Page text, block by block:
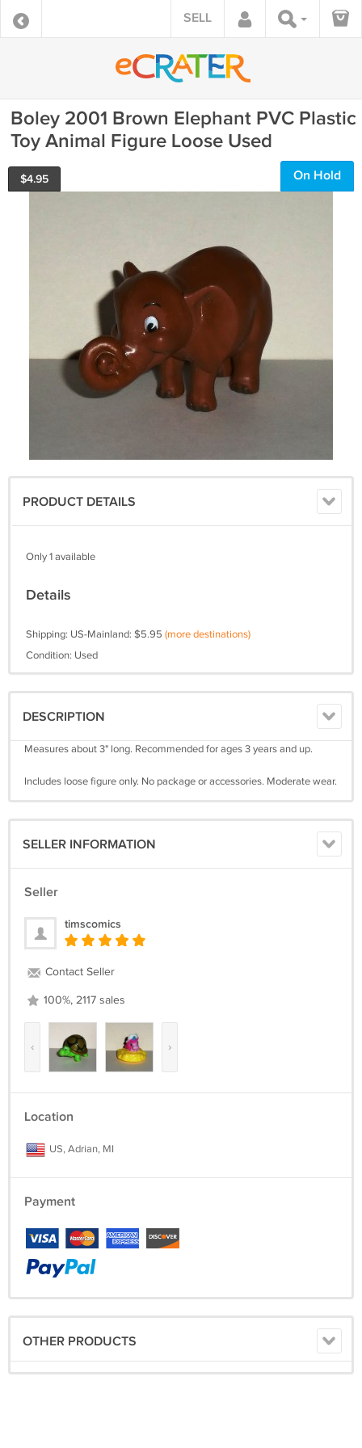
SELL
Boley 2001 Brown Elephant PVC Plastic
Toy Animal Figure Loose Used
$4.95 On Hold
PRODUCT DETAILS
Only 1 available
Details
Shipping: US-Mainland: $5.95 (more destinations)
Condition: Used
DESCRIPTION
Measures about 3" long. Recommended for ages 3 years and up.
Includes loose figure only. No package or accessories. Moderate wear.
SELLER INFORMATION
Seller
timscomics
Contact Seller
100%, 2117 sales
‹ ›
Location
US, Adrian, MI
Payment
OTHER PRODUCTS